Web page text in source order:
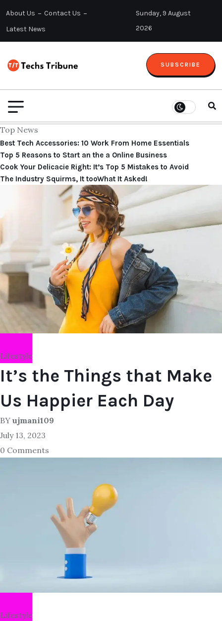
About Us
Contact Us
Latest News
Sunday, 9 August
2026
SUBSCRIBE
Top News
Best Tech Accessories: 10 Work From Home Essentials
Top 5 Reasons to Start an the a Online Business
Cook Your Delicacie Right: It’s Top 5 Mistakes to Avoid
The Industry Squirms, It tooWhat It Asked!
Lifestyle
It’s the Things that Make
Us Happier Each Day
BY ujmani109
July 13, 2023
0 Comments
Lifestyle